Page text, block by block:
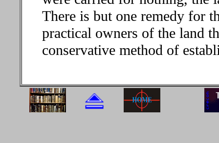
There is but one remedy for
practical owners of the land
conservative method of